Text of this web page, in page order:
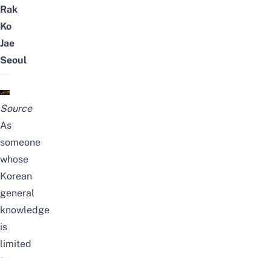
Rak
Ko
Jae
Seoul
Source
As
someone
whose
Korean
general
knowledge
is
limited